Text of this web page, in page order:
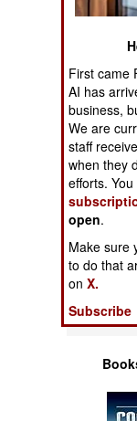
Naval
Human
Special
Warfare
Numbers
Logistics
Tools
First came
AI has
business,
We are
staff
when they
efforts.
open.
Make sure
to do that
onX.
Subscribe